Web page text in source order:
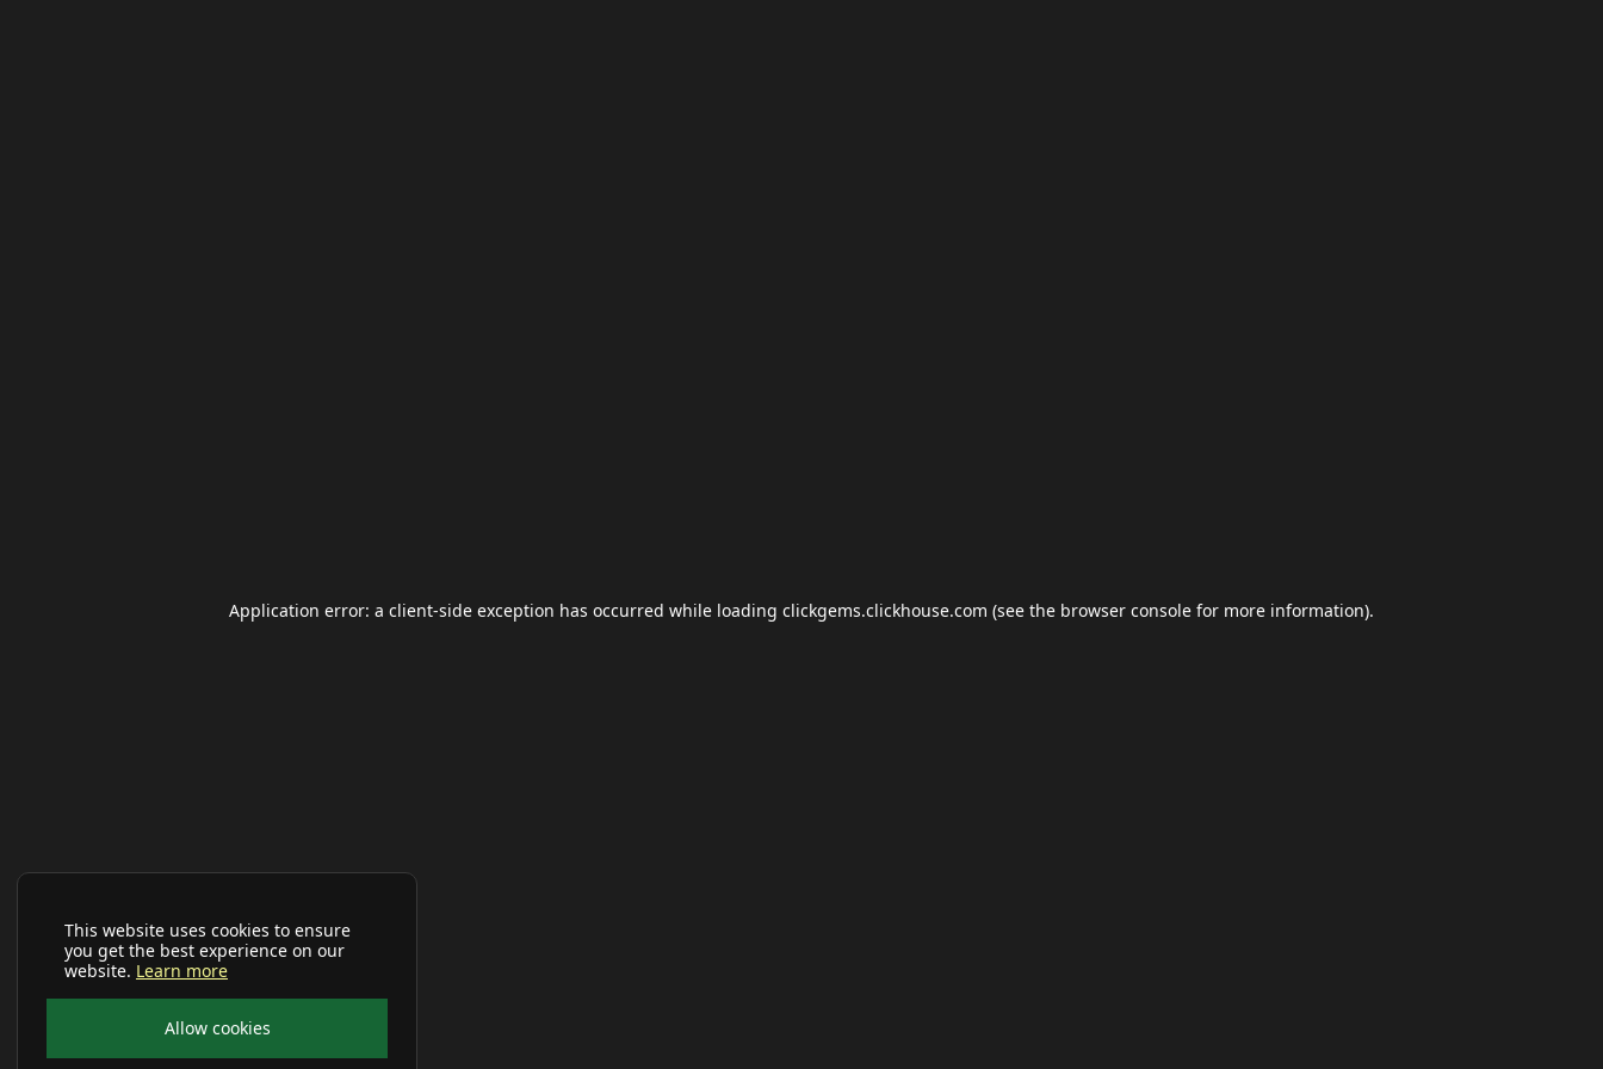
This website uses cookies to ensure
you get the best experience on our
website. Learn more
Allow cookies
Application error: a client-side exception has occurred while loading clickgems.clickhouse.com (see the browser console for more information).